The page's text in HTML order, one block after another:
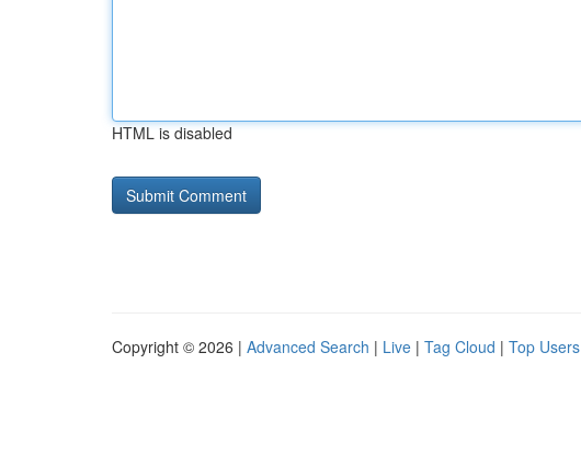
HTML is disabled
Copyright © 2026 | Advanced Search | Live | Tag Cloud | Top Users